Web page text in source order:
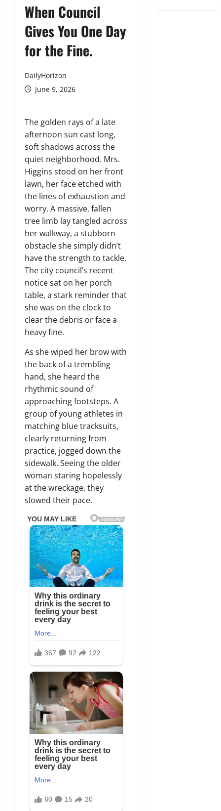
When Council
Gives You One Day
for the Fine.
DailyHorizon
June 9, 2026
The golden rays of a late
afternoon sun cast long,
soft shadows across the
quiet neighborhood. Mrs.
Higgins stood on her front
lawn, her face etched with
the lines of exhaustion and
worry. A massive, fallen
tree limb lay tangled across
her walkway, a stubborn
obstacle she simply didn’t
have the strength to tackle.
The city council’s recent
notice sat on her porch
table, a stark reminder that
she was on the clock to
clear the debris or face a
heavy fine.
As she wiped her brow with
the back of a trembling
hand, she heard the
rhythmic sound of
approaching footsteps. A
group of young athletes in
matching blue tracksuits,
clearly returning from
practice, jogged down the
sidewalk. Seeing the older
woman staring hopelessly
at the wreckage, they
slowed their pace.